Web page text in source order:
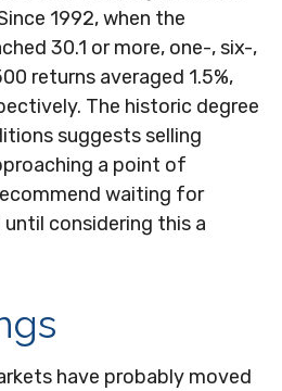
1992, when the
30.1 or more, one-, six-,
returns averaged 1.5%,
The historic degree
suggests selling
a point of
waiting for
considering this a
have probably moved